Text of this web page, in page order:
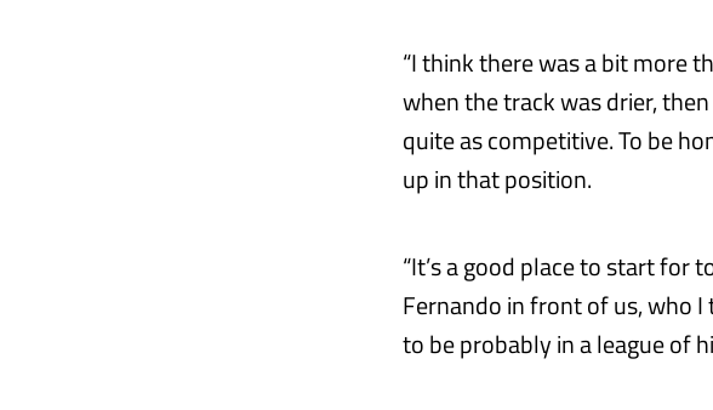
“I think there was a bit more
when the track was drier,
quite as competitive. To be
up in that position.
“It’s a good place to start for
Fernando in front of us, who
to be probably in a league of